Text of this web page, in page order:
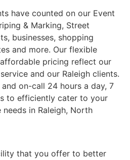
have counted on our Event
& Marking, Street
businesses, shopping
and more. Our flexible
pricing reflect our
and our Raleigh clients.
on-call 24 hours a day, 7
to efficiently cater to your
in Raleigh, North
that you offer to better